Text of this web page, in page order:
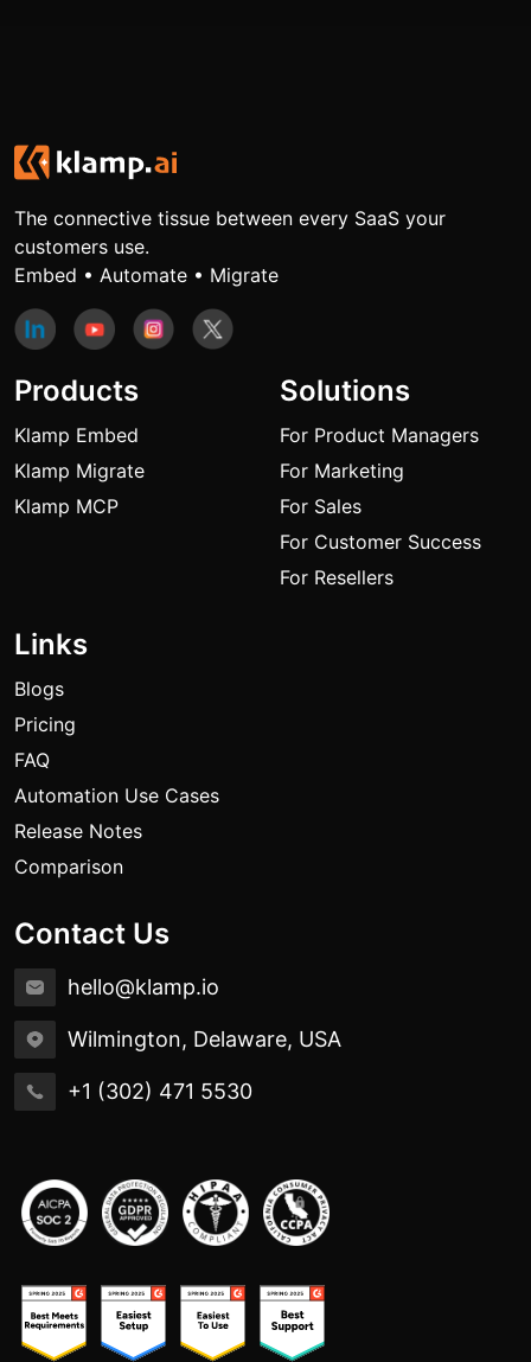
The connective tissue between every SaaS your
customers use.
Embed • Automate • Migrate
Products
Klamp Embed
Klamp Migrate
Klamp MCP
Solutions
For Product Managers
For Marketing
For Sales
For Customer Success
For Resellers
Links
Blogs
Pricing
FAQ
Automation Use Cases
Release Notes
Comparison
Contact Us
hello@klamp.io
Wilmington, Delaware, USA
+1 (302) 471 5530